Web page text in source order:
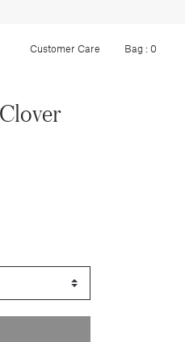
Customer Care Bag :0